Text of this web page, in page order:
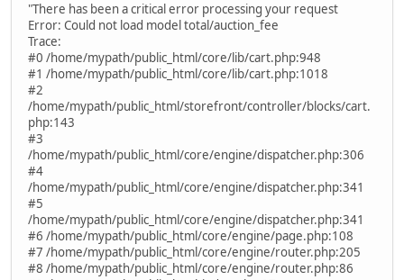
"There has been a critical error processing your request
Error: Could not load model total/auction_fee
Trace:
#0 /home/mypath/public_html/core/lib/cart.php:948
#1 /home/mypath/public_html/core/lib/cart.php:1018
#2
/home/mypath/public_html/storefront/controller/blocks/cart.
php:143
#3
/home/mypath/public_html/core/engine/dispatcher.php:306
#4
/home/mypath/public_html/core/engine/dispatcher.php:341
#5
/home/mypath/public_html/core/engine/dispatcher.php:341
#6 /home/mypath/public_html/core/engine/page.php:108
#7 /home/mypath/public_html/core/engine/router.php:205
#8 /home/mypath/public_html/core/engine/router.php:86